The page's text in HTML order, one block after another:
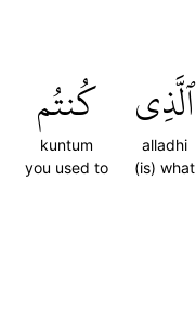
ٱلَّذِي
alladhi
(is) what
كُنتُم
kuntum
you used to